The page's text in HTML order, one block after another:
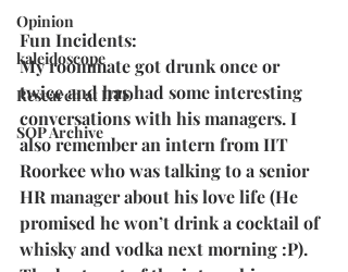
Opinion
kaleidoscope
Research at IITD
SOP Archive
Fun Incidents:
My roommate got drunk once or
twice and has had some interesting
conversations with his managers. I
also remember an intern from IIT
Roorkee who was talking to a senior
HR manager about his love life (He
promised he won’t drink a cocktail of
whisky and vodka next morning :P).